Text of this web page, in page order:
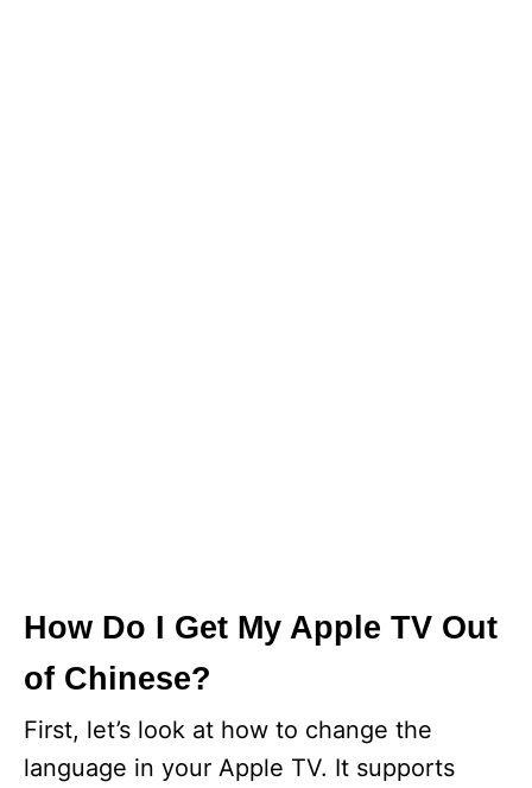
How Do I Get My Apple TV Out
of Chinese?
First, let’s look at how to change the
language in your Apple TV. It supports